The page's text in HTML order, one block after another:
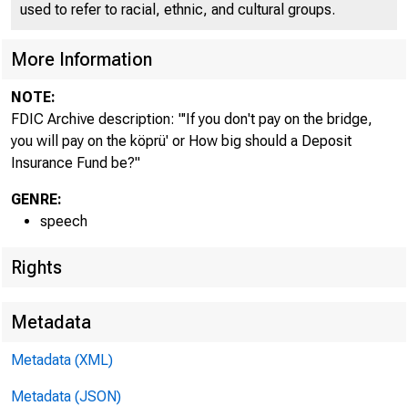
used to refer to racial, ethnic, and cultural groups.
More Information
NOTE:
FDIC Archive description: "'If you don't pay on the bridge,
you will pay on the köprü' or How big should a Deposit
Insurance Fund be?"
GENRE:
speech
Rights
Metadata
Metadata (XML)
Metadata (JSON)